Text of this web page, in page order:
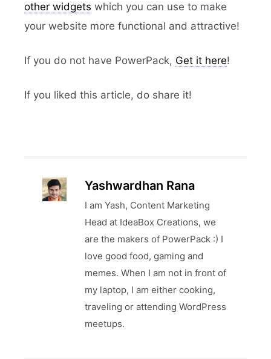
other widgets which you can use to make
your website more functional and attractive!
If you do not have PowerPack, Get it here!
If you liked this article, do share it!
Yashwardhan Rana
I am Yash, Content Marketing
Head at IdeaBox Creations, we
are the makers of PowerPack :) I
love good food, gaming and
memes. When I am not in front of
my laptop, I am either cooking,
traveling or attending WordPress
meetups.